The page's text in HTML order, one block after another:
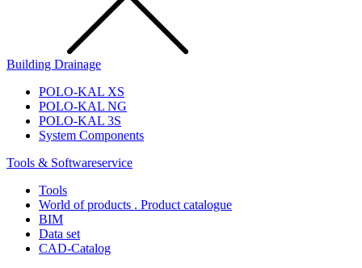
Building Drainage
POLO-KAL XS
POLO-KAL NG
POLO-KAL 3S
System Components
Tools & Softwareservice
Tools
World of products . Product catalogue
BIM
Data set
CAD-Catalog